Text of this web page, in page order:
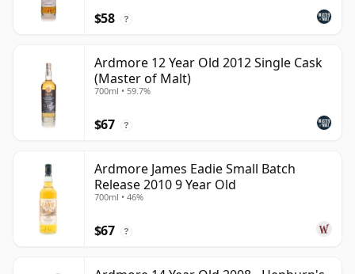
$58 ?
Ardmore 12 Year Old 2012 Single Cask
(Master of Malt)
700ml • 59.7%
$67 ?
Ardmore James Eadie Small Batch
Release 2010 9 Year Old
700ml • 46%
$67 ?